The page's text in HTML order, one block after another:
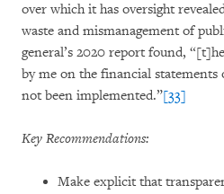
over which it has oversight
waste and mismanagement of
general’s 2020 report found,
by me on the financial statements
not been implemented.”[33]
Key Recommendations:
Make explicit that